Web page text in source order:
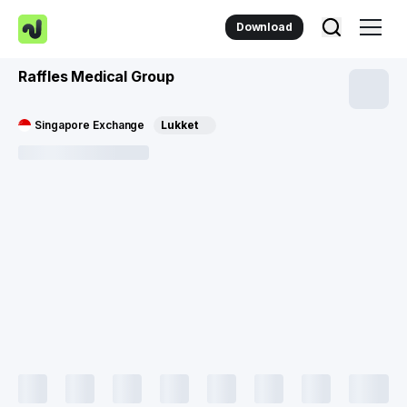
Download
Raffles Medical Group
Singapore Exchange Lukket